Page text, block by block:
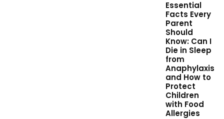
Essential
Facts Every
Parent
Should
Know: Can I
Die in Sleep
from
Anaphylaxis
and How to
Protect
Children
with Food
Allergies